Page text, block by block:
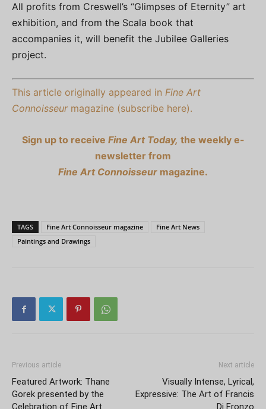
All profits from Creswell’s “Glimpses of Eternity” art
exhibition, and from the Scala book that
accompanies it, will benefit the Jubilee Galleries
project.
This article originally appeared in Fine Art
Connoisseurmagazine (subscribe here).
Sign up to receive Fine Art Today, the weekly e-
newsletter from
Fine Art Connoisseur magazine.
TAGS Fine Art Connoisseur magazine
Fine Art News
Paintings and Drawings
Previous article
Featured Artwork: Thane
Gorek presented by the
Celebration of Fine Art
Next article
Visually Intense, Lyrical,
Expressive: The Art of Francis
Di Fronzo